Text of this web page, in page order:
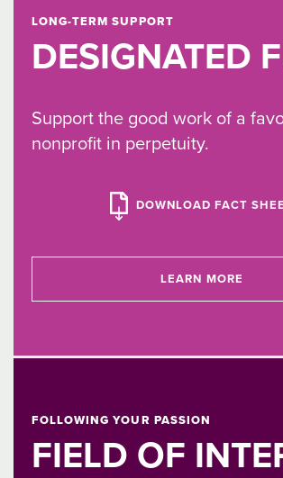
LONG-TERM SUPPORT
DESIGNATED
Support the good work of a
nonprofit in perpetuity.
DOWNLOAD FACT
LEARN MORE
FOLLOWING YOUR PASSION
FIELD OF